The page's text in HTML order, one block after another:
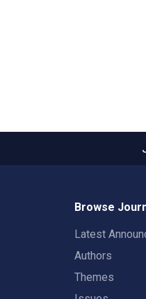
Browse
Latest
Authors
Themes